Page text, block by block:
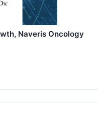
Naveris Oncology